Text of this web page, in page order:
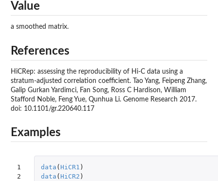
Value
a smoothed matrix.
References
HiCRep: assessing the reproducibility of Hi-C data using a
stratum-adjusted correlation coefficient. Tao Yang, Feipeng Zhang,
Galip Gurkan Yardimci, Fan Song, Ross C Hardison, William
Stafford Noble, Feng Yue, Qunhua Li. Genome Research 2017.
doi: 10.1101/gr.220640.117
Examples
1
2
data ( HiCR1 )
data ( HiCR2 )